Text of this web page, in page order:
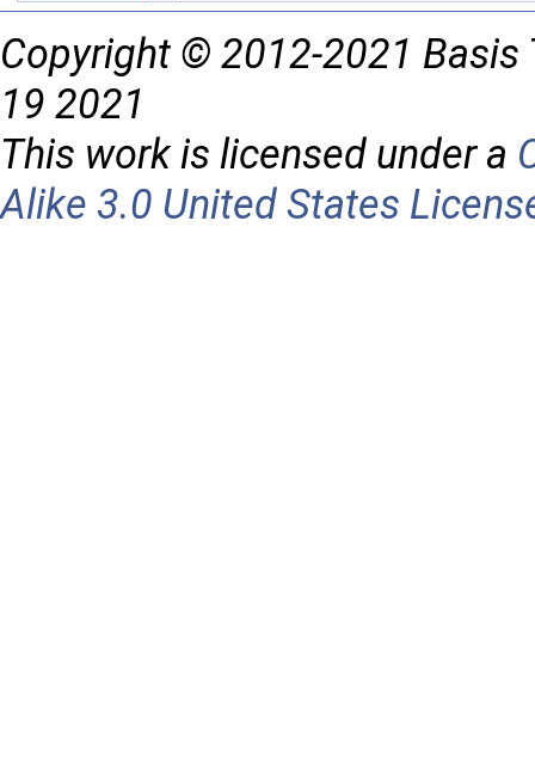
Copyright © 2012-2021 Basis
19 2021
This work is licensed under a
Alike 3.0 United States